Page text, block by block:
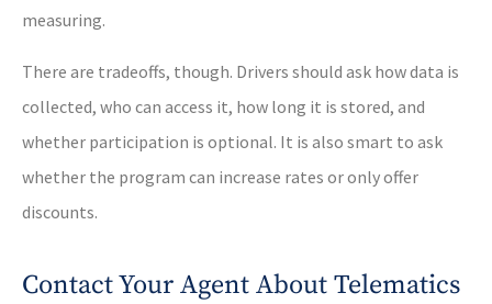
measuring.
There are tradeoffs, though. Drivers should ask how data is
collected, who can access it, how long it is stored, and
whether participation is optional. It is also smart to ask
whether the program can increase rates or only offer
discounts.
Contact Your Agent About Telematics